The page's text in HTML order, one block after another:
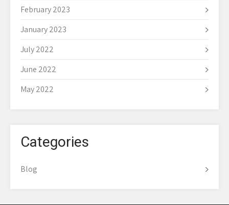
February 2023
January 2023
July 2022
June 2022
May 2022
Categories
Blog